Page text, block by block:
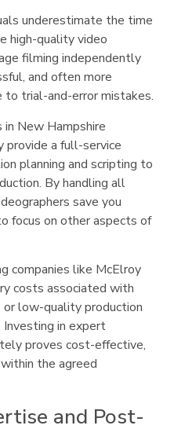
underestimate the time
high-quality video
filming independently
and often more
to trial-and-error mistakes.
New Hampshire
provide a full-service
planning and scripting to
By handling all
save you
focus on other aspects of
companies like McElroy
costs associated with
low-quality production
in expert
proves cost-effective,
the agreed
and Post-